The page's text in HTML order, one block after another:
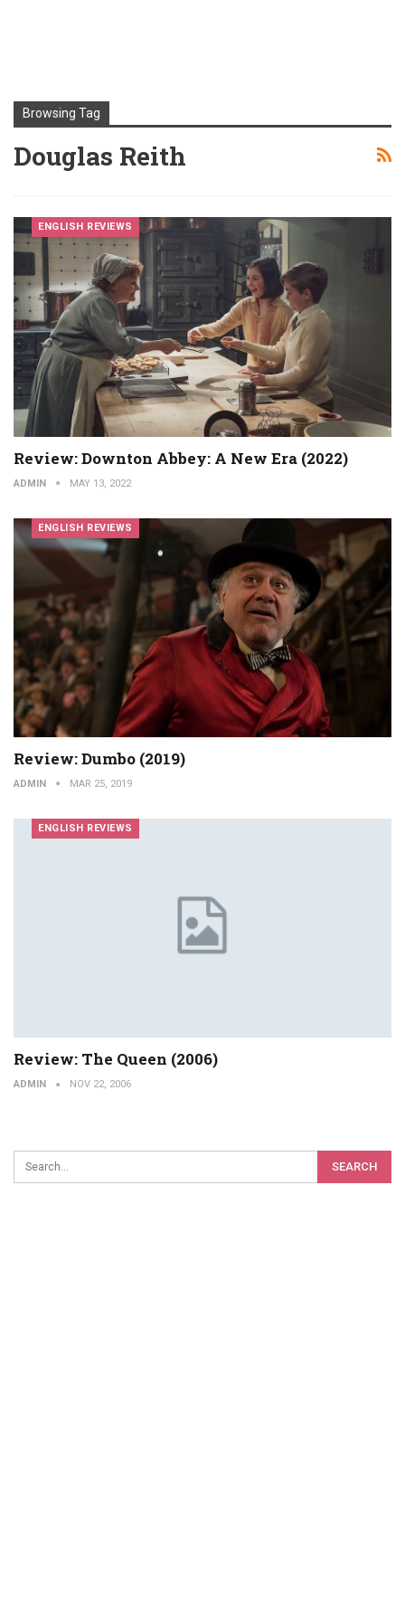
Browsing Tag
Douglas Reith
ENGLISH REVIEWS
Review: Downton Abbey: A New Era (2022)
ADMIN MAY 13, 2022
ENGLISH REVIEWS
Review: Dumbo (2019)
ADMIN MAR 25, 2019
ENGLISH REVIEWS
Review: The Queen (2006)
ADMIN NOV 22, 2006